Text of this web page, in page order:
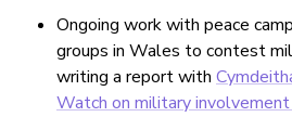
Ongoing work with peace
groups in Wales to contest
writing a report with
Watch on military